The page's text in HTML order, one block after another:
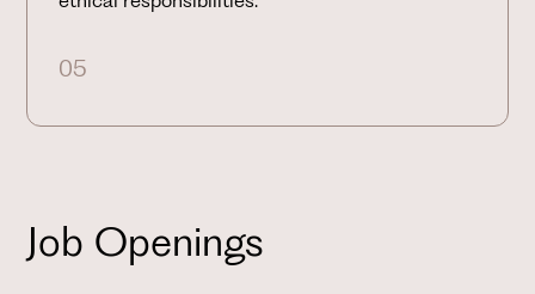
05
Job Openings